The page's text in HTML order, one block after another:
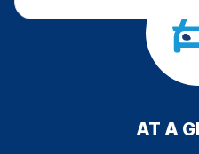
Press Releases
AT A